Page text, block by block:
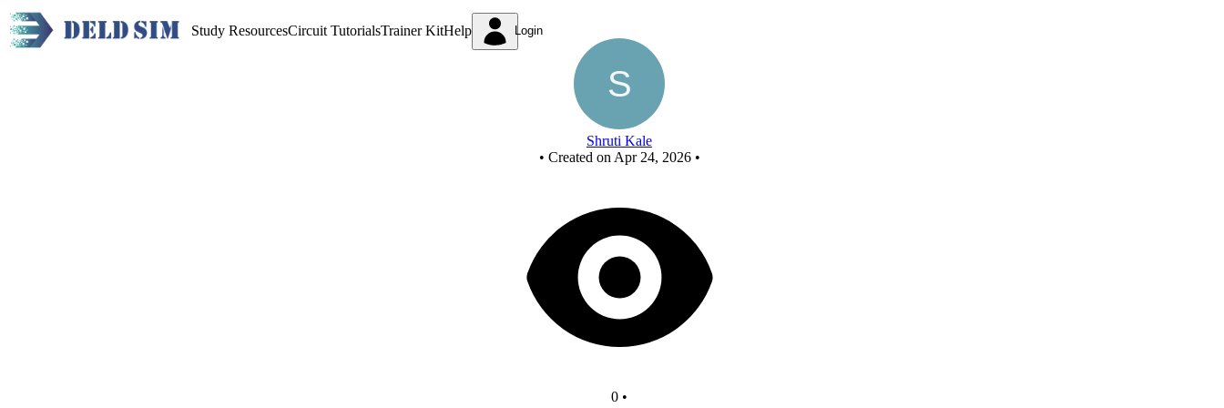
Study ResourcesCircuit TutorialsTrainer KitHelp Login
Shruti Kale
• Created on Apr 24, 2026 •
0 •